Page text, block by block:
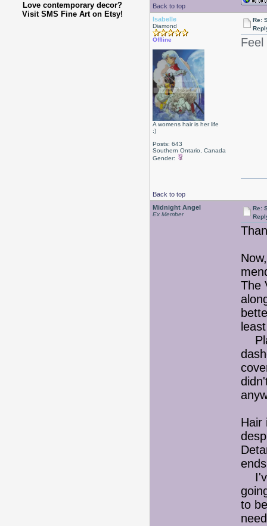
Love contemporary decor?
Visit SMS Fine Art on Etsy!
Back to top
Isabelle
Diamond
Offline
A womens hair is her life
:)
Posts: 643
Southern Ontario, Canada
Gender:
Re:
Back to top
Midnight Angel
Ex Member
Re:
The
Hair
to